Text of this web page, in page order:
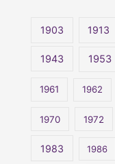
1903 1913
1943 1953
1961 1962
1970 1972
1983 1986